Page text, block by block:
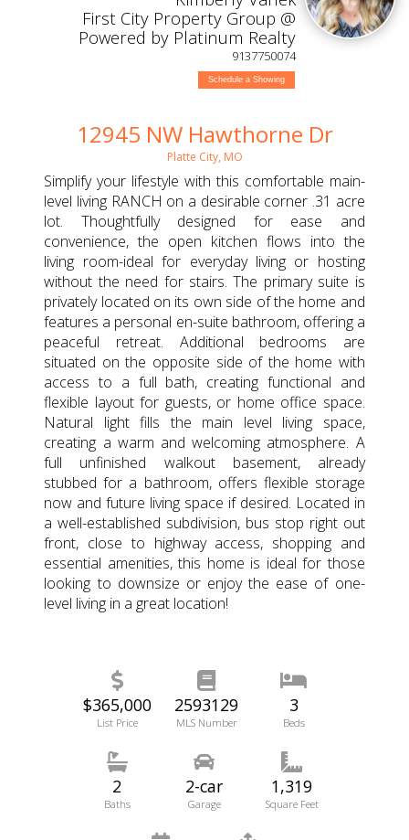
First City Property Group @
Powered by Platinum Realty
9137750074
Schedule a Showing
12945 NW Hawthorne Dr
Platte City, MO
Simplify your lifestyle with this comfortable main-
level living RANCH on a desirable corner .31 acre
lot. Thoughtfully designed for ease and
convenience, the open kitchen flows into the
living room-ideal for everyday living or hosting
without the need for stairs. The primary suite is
privately located on its own side of the home and
features a personal en-suite bathroom, offering a
peaceful retreat. Additional bedrooms are
situated on the opposite side of the home with
access to a full bath, creating functional and
flexible layout for guests, or home office space.
Natural light fills the main level living space,
creating a warm and welcoming atmosphere. A
full unfinished walkout basement, already
stubbed for a bathroom, offers flexible storage
now and future living space if desired. Located in
a well-established subdivision, bus stop right out
front, close to highway access, shopping and
essential amenities, this home is ideal for those
looking to downsize or enjoy the ease of one-
level living in a great location!
$365,000
List Price
2593129
MLS Number
3
Beds
2
Baths
2-car
Garage
1,319
Square Feet